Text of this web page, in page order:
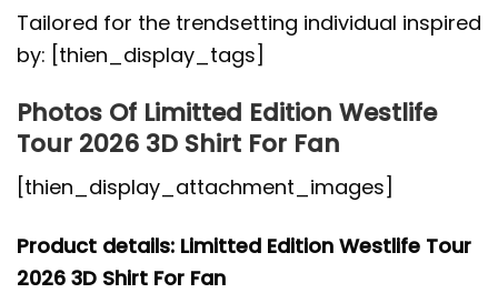
Tailored for the trendsetting individual inspired
by: [thien_display_tags]
Photos Of Limitted Edition Westlife
Tour 2026 3D Shirt For Fan
[thien_display_attachment_images]
Product details: Limitted Edition Westlife Tour
2026 3D Shirt For Fan